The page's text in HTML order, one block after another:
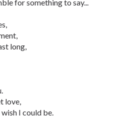
for something to say...
long,
love,
I could be.